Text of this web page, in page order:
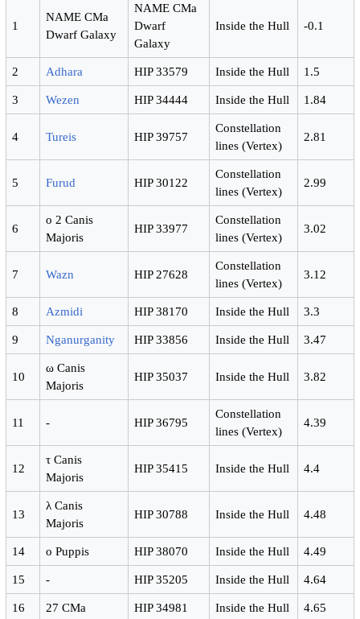
1
NAME CMa
Dwarf Galaxy
NAME CMa
Dwarf
Galaxy
Inside the Hull -0.1
2 Adhara HIP 33579 Inside the Hull 1.5
3 Wezen HIP 34444 Inside the Hull 1.84
4 Tureis HIP 39757
Constellation
lines (Vertex)
2.81
5 Furud HIP 30122
Constellation
lines (Vertex)
2.99
6
ο 2 Canis
Majoris
HIP 33977
Constellation
lines (Vertex)
3.02
7 Wazn HIP 27628
Constellation
lines (Vertex)
3.12
8 Azmidi HIP 38170 Inside the Hull 3.3
9 Nganurganity HIP 33856 Inside the Hull 3.47
10
ω Canis
Majoris
HIP 35037 Inside the Hull 3.82
11 - HIP 36795
Constellation
lines (Vertex)
4.39
12
τ Canis
Majoris
HIP 35415 Inside the Hull 4.4
13
λ Canis
Majoris
HIP 30788 Inside the Hull 4.48
14 ο Puppis HIP 38070 Inside the Hull 4.49
15 - HIP 35205 Inside the Hull 4.64
16 27 CMa HIP 34981 Inside the Hull 4.65